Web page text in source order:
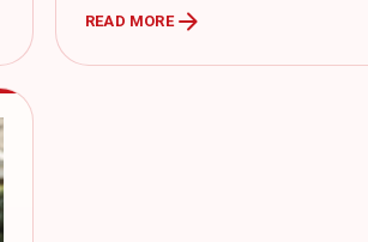
READ MOREarrow_forward